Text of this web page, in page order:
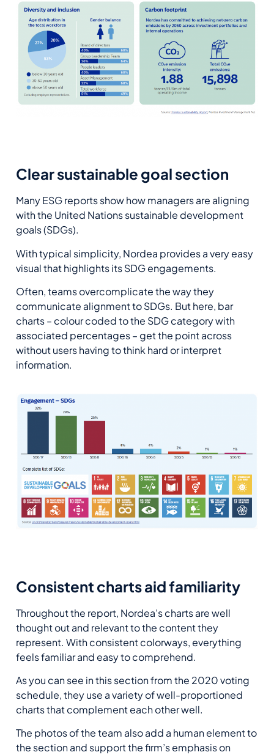
Clear sustainable goal section
Many ESG reports show how managers are aligning
with the United Nations sustainable development
goals (SDGs).
With typical simplicity, Nordea provides a very easy
visual that highlights its SDG engagements.
Often, teams overcomplicate the way they
communicate alignment to SDGs. But here, bar
charts – colour coded to the SDG category with
associated percentages – get the point across
without users having to think hard or interpret
information.
Consistent charts aid familiarity
Throughout the report, Nordea’s charts are well
thought out and relevant to the content they
represent. With consistent colorways, everything
feels familiar and easy to comprehend.
As you can see in this section from the 2020 voting
schedule, they use a variety of well-proportioned
charts that complement each other well.
The photos of the team also add a human element to
the section and support the firm’s emphasis on